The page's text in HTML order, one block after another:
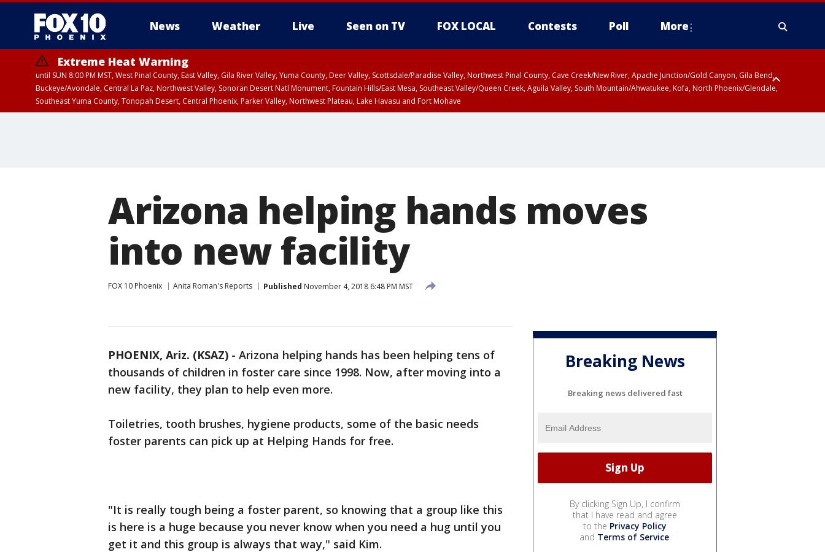
News Weather Live Seen on TV FOX LOCAL Contests Poll More
Extreme Heat Warning
until SUN 8:00 PM MST, West Pinal County, East Valley, Gila River Valley, Yuma County, Deer Valley, Scottsdale/Paradise Valley, Northwest Pinal County, Cave Creek/New River, Apache Junction/Gold Canyon, Gila Bend,
Buckeye/Avondale, Central La Paz, Northwest Valley, Sonoran Desert Natl Monument, Fountain Hills/East Mesa, Southeast Valley/Queen Creek, Aguila Valley, South Mountain/Ahwatukee, Kofa, North Phoenix/Glendale,
Southeast Yuma County, Tonopah Desert, Central Phoenix, Parker Valley, Northwest Plateau, Lake Havasu and Fort Mohave
Arizona helping hands moves
into new facility
FOX 10 Phoenix Anita Roman's Reports Published November 4, 2018 6:48 PM MST
PHOENIX, Ariz. (KSAZ) - Arizona helping hands has been helping tens of
thousands of children in foster care since 1998. Now, after moving into a
new facility, they plan to help even more.
Toiletries, tooth brushes, hygiene products, some of the basic needs
foster parents can pick up at Helping Hands for free.
"It is really tough being a foster parent, so knowing that a group like this
is here is a huge because you never know when you need a hug until you
get it and this group is always that way," said Kim.
Breaking News
Breaking news delivered fast
By clicking Sign Up, I confirm
that I have read and agree
to the Privacy Policy
and Terms of Service.